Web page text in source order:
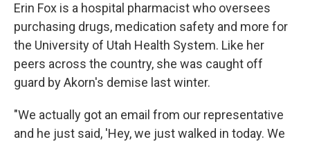
Erin Fox is a hospital pharmacist who oversees
purchasing drugs, medication safety and more for
the University of Utah Health System. Like her
peers across the country, she was caught off
guard by Akorn's demise last winter.
"We actually got an email from our representative
and he just said, 'Hey, we just walked in today. We